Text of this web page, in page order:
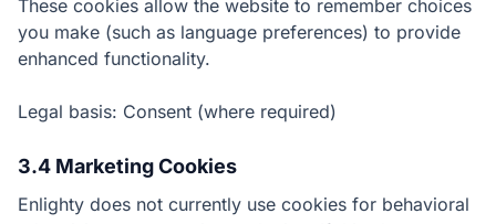
These cookies allow the website to remember choices
you make (such as language preferences) to provide
enhanced functionality.
Legal basis: Consent (where required)
3.4 Marketing Cookies
Enlighty does not currently use cookies for behavioral